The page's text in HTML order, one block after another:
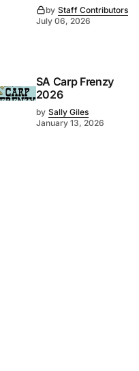
by Staff Contributors
July 06, 2026
SA Carp Frenzy
2026
by Sally Giles
January 13, 2026